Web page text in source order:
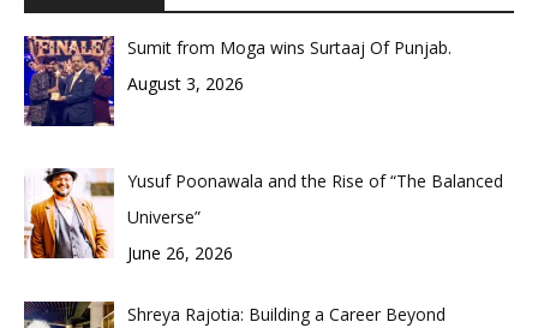
Sumit from Moga wins Surtaaj Of Punjab.
August 3, 2026
Yusuf Poonawala and the Rise of “The Balanced
Universe”
June 26, 2026
Shreya Rajotia: Building a Career Beyond